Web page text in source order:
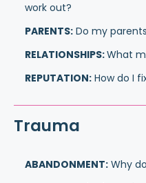
work out?
PARENTS: Do my
RELATIONSHIPS:What
REPUTATION: How do I
Trauma
ABANDONMENT: Why